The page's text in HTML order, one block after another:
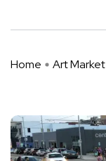
Home Art Market